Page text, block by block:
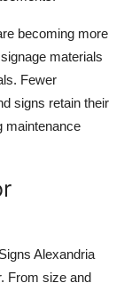
becoming more
materials
Fewer
signs retain their
maintenance
Alexandria
From size and